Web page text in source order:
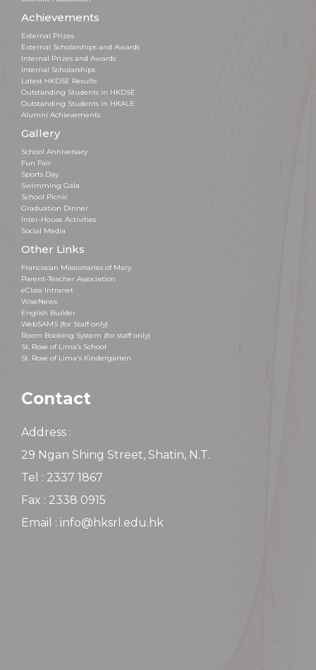
Achievements
External Prizes
External Scholarships and Awards
Internal Prizes and Awards
Internal Scholarships
Latest HKDSE Results
Outstanding Students in HKDSE
Outstanding Students in HKALE
Alumni Achievements
Gallery
School Anniversary
Fun Fair
Sports Day
Swimming Gala
School Picnic
Graduation Dinner
Inter-House Activities
Social Media
Other Links
Franciscan Missionaries of Mary
Parent-Teacher Association
eClass Intranet
WiseNews
English Builder
WebSAMS (for Staff only)
Room Booking System (for staff only)
St. Rose of Lima’s School
St. Rose of Lima's Kindergarten
Contact
Address :
29 Ngan Shing Street, Shatin, N.T.
Tel : 2337 1867
Fax : 2338 0915
Email : info@hksrl.edu.hk